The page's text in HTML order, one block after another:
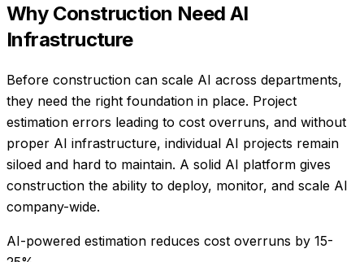
Why Construction Need AI
Infrastructure
Before construction can scale AI across departments,
they need the right foundation in place. Project
estimation errors leading to cost overruns, and without
proper AI infrastructure, individual AI projects remain
siloed and hard to maintain. A solid AI platform gives
construction the ability to deploy, monitor, and scale AI
company-wide.
AI-powered estimation reduces cost overruns by 15-